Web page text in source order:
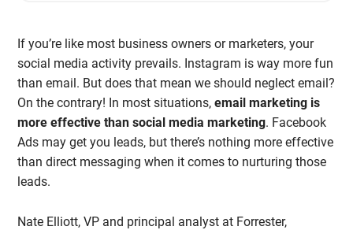
If you’re like most business owners or marketers, your
social media activity prevails. Instagram is way more fun
than email. But does that mean we should neglect email?
On the contrary! In most situations,email marketing is
more effective than social media marketing. Facebook
Ads may get you leads, but there’s nothing more effective
than direct messaging when it comes to nurturing those
leads.
Nate Elliott, VP and principal analyst at Forrester,